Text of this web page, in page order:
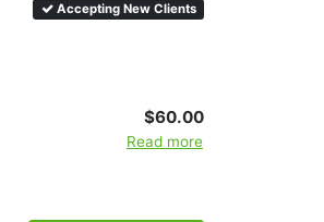
Accepting New Clients
$60.00
Read more